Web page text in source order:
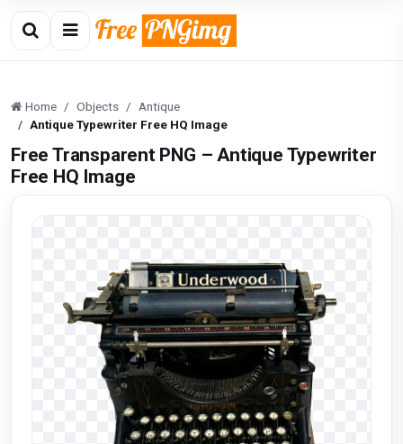
Home Objects
Antique
Antique Typewriter Free HQ Image
Free Transparent PNG – Antique Typewriter
Free HQ Image